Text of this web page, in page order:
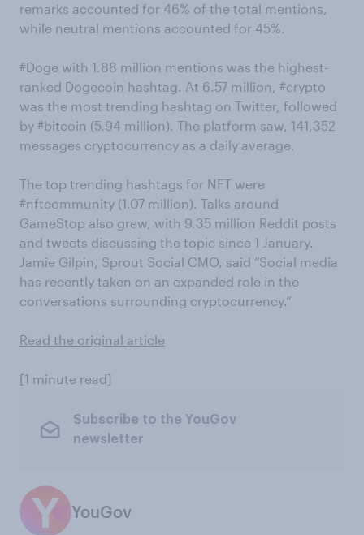
remarks accounted for 46% of the total mentions,
while neutral mentions accounted for 45%.
#Doge with 1.88 million mentions was the highest-
ranked Dogecoin hashtag. At 6.57 million, #crypto
was the most trending hashtag on Twitter, followed
by #bitcoin (5.94 million). The platform saw, 141,352
messages cryptocurrency as a daily average.
The top trending hashtags for NFT were
#nftcommunity (1.07 million). Talks around
GameStop also grew, with 9.35 million Reddit posts
and tweets discussing the topic since 1 January.
Jamie Gilpin, Sprout Social CMO, said “Social media
has recently taken on an expanded role in the
conversations surrounding cryptocurrency.”
Read the original article
[1 minute read]
Subscribe to the YouGov
newsletter
YouGov